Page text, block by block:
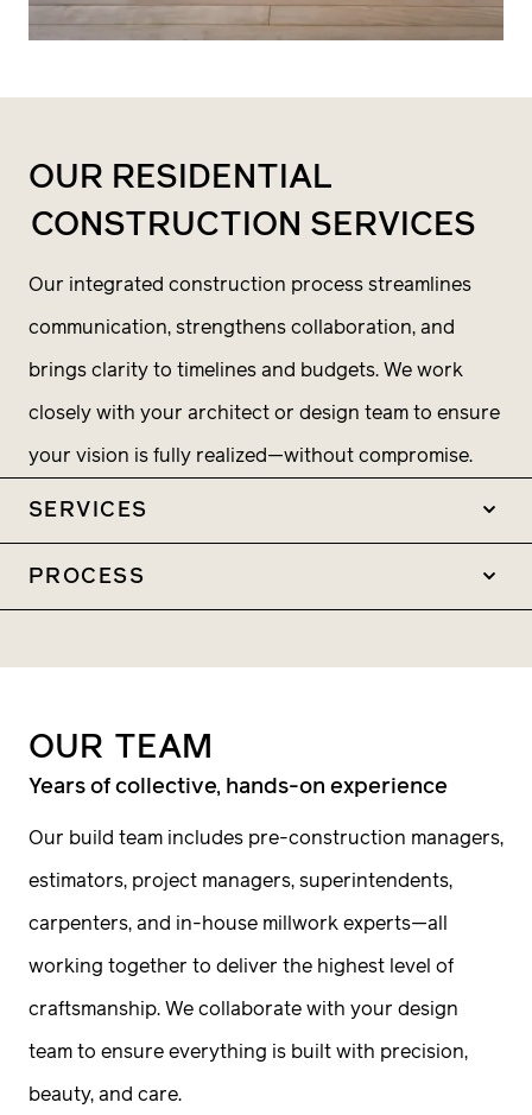
OUR RESIDENTIAL
CONSTRUCTION SERVICES
Our integrated construction process streamlines
communication, strengthens collaboration, and
brings clarity to timelines and budgets. We work
closely with your architect or design team to ensure
your vision is fully realized—without compromise.
SERVICES
Estimating Scheduling
Phasing Procurement
PROCESS
make sense, and attention to detail at every
step. If this sounds like the right fit, let’s talk.
2
Sharing information
OUR TEAM
Years of collective, hands-on experience
Our build team includes pre-construction managers,
estimators, project managers, superintendents,
carpenters, and in-house millwork experts—all
working together to deliver the highest level of
craftsmanship. We collaborate with your design
team to ensure everything is built with precision,
beauty, and care.